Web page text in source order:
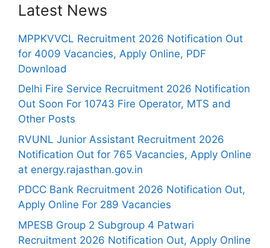
Latest News
MPPKVVCL Recruitment 2026 Notification Out
for 4009 Vacancies, Apply Online, PDF
Download
Delhi Fire Service Recruitment 2026 Notification
Out Soon For 10743 Fire Operator, MTS and
Other Posts
RVUNL Junior Assistant Recruitment 2026
Notification Out for 765 Vacancies, Apply Online
at energy.rajasthan.gov.in
PDCC Bank Recruitment 2026 Notification Out,
Apply Online For 289 Vacancies
MPESB Group 2 Subgroup 4 Patwari
Recruitment 2026 Notification Out, Apply Online